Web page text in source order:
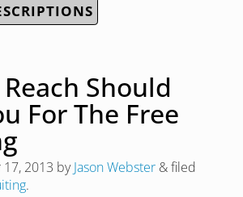
Should
For The Free
2013 byJason Webster &filed
.